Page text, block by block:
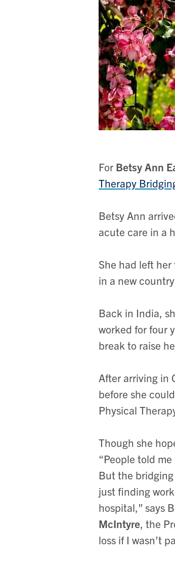
For Betsy Ann
Therapy
Betsy Ann
acute care in a
She had left
in a new
Back in India,
worked for four
break to raise
After arriving in
before she
Physical
Though she
“People told
But the
just finding
hospital,” says
McIntyre, the
loss if I wasn’t